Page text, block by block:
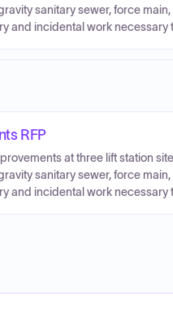
sanitary sewer, force
and incidental work
RFP
at three lift station
sanitary sewer, force
and incidental work